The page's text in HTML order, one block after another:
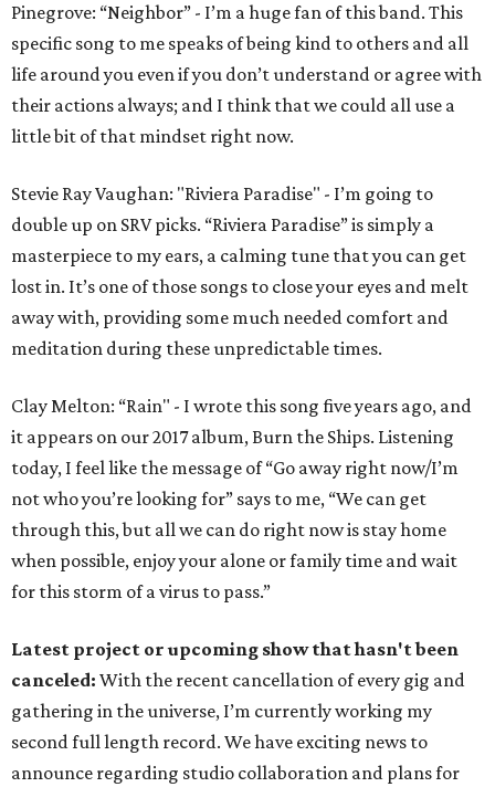
Pinegrove: “Neighbor” - I’m a huge fan of this band. This
specific song to me speaks of being kind to others and all
life around you even if you don’t understand or agree with
their actions always; and I think that we could all use a
little bit of that mindset right now.
Stevie Ray Vaughan: "Riviera Paradise" - I’m going to
double up on SRV picks. “Riviera Paradise” is simply a
masterpiece to my ears, a calming tune that you can get
lost in. It’s one of those songs to close your eyes and melt
away with, providing some much needed comfort and
meditation during these unpredictable times.
Clay Melton: “Rain" - I wrote this song five years ago, and
it appears on our 2017 album, Burn the Ships. Listening
today, I feel like the message of “Go away right now/I’m
not who you’re looking for” says to me, “We can get
through this, but all we can do right now is stay home
when possible, enjoy your alone or family time and wait
for this storm of a virus to pass.”
Latest project or upcoming show that hasn't been
canceled: With the recent cancellation of every gig and
gathering in the universe, I’m currently working my
second full length record. We have exciting news to
announce regarding studio collaboration and plans for